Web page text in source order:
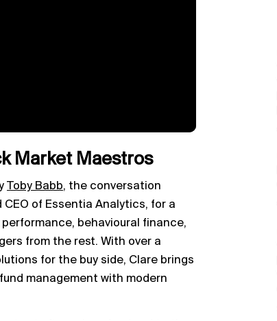
Market Maestros
Toby Babb, the conversation
CEO of Essentia Analytics, for a
behavioural finance,
from the rest. With over a
for the buy side, Clare brings
management with modern